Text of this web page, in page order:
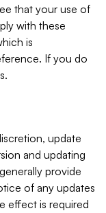
that your use of
with these
is
If you do
update
and updating
provide
of any updates
effect is required